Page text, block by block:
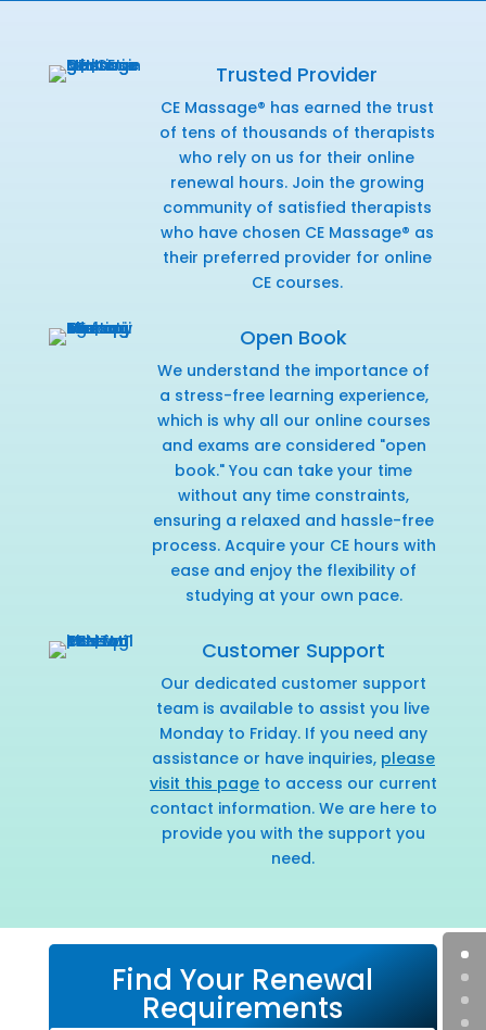
Trusted Provider
CE Massage® has earned the trust
of tens of thousands of therapists
who rely on us for their online
renewal hours. Join the growing
community of satisfied therapists
who have chosen CE Massage® as
their preferred provider for online
CE courses.
Open Book
We understand the importance of
a stress-free learning experience,
which is why all our online courses
and exams are considered "open
book." You can take your time
without any time constraints,
ensuring a relaxed and hassle-free
process. Acquire your CE hours with
ease and enjoy the flexibility of
studying at your own pace.
Customer Support
Our dedicated customer support
team is available to assist you live
Monday to Friday. If you need any
assistance or have inquiries, please
visit this pageto access our current
contact information. We are here to
provide you with the support you
need.
Find Your Renewal
Requirements